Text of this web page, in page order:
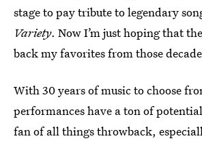
stage to pay tribute to legendary
Variety. Now I’m just hoping that
back my favorites from those
With 30 years of music to choose
performances have a ton of
fan of all things throwback,